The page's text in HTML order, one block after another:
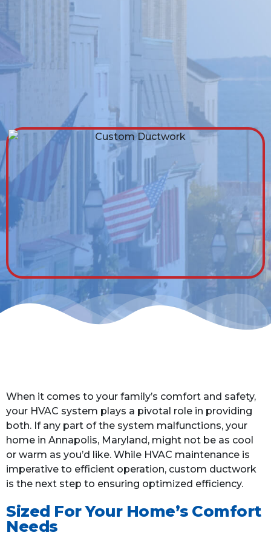
When it comes to your family’s comfort and safety,
your HVAC system plays a pivotal role in providing
both. If any part of the system malfunctions, your
home in Annapolis, Maryland, might not be as cool
or warm as you’d like. While HVAC maintenance is
imperative to efficient operation, custom ductwork
is the next step to ensuring optimized efficiency.
Sized For Your Home’s Comfort
Needs